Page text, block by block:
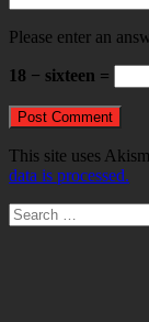
Please enter an
18 − sixteen =
This site uses
data is processed.
Search
for: